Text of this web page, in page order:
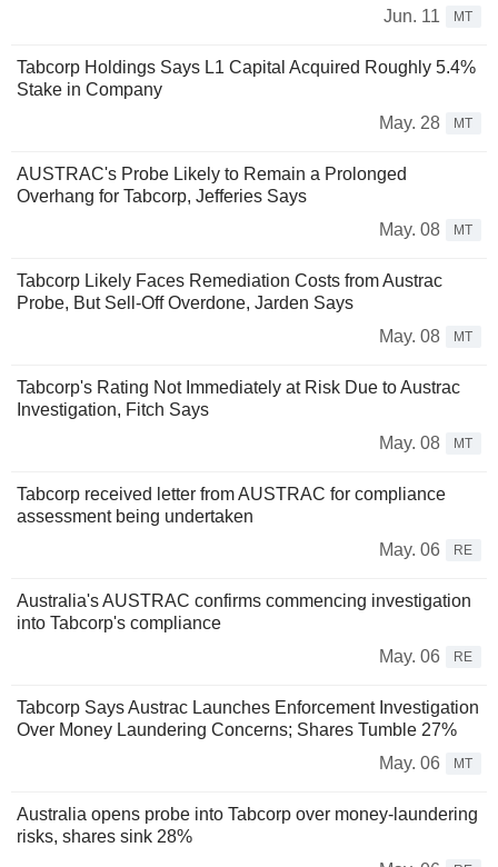
Jun. 11
MT
Tabcorp Holdings Says L1 Capital Acquired Roughly 5.4%
Stake in Company
May. 28
MT
AUSTRAC's Probe Likely to Remain a Prolonged
Overhang for Tabcorp, Jefferies Says
May. 08
MT
Tabcorp Likely Faces Remediation Costs from Austrac
Probe, But Sell-Off Overdone, Jarden Says
May. 08
MT
Tabcorp's Rating Not Immediately at Risk Due to Austrac
Investigation, Fitch Says
May. 08
MT
Tabcorp received letter from AUSTRAC for compliance
assessment being undertaken
May. 06
RE
Australia's AUSTRAC confirms commencing investigation
into Tabcorp's compliance
May. 06
RE
Tabcorp Says Austrac Launches Enforcement Investigation
Over Money Laundering Concerns; Shares Tumble 27%
May. 06
MT
Australia opens probe into Tabcorp over money-laundering
risks, shares sink 28%